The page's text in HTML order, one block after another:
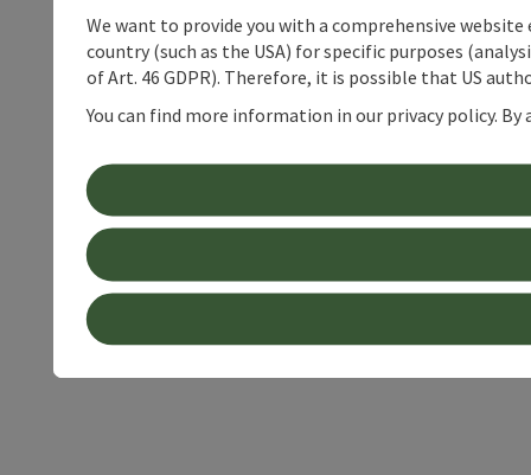
We want to provide you with a comprehensive
country (such as the USA) for specific purposes
of Art. 46 GDPR). Therefore, it is possible that US
You can find more information in our privacy policy.